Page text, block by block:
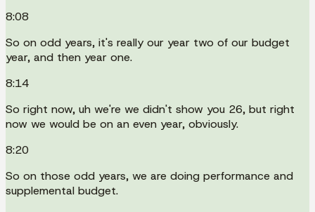
8:08
So on odd years, it's really our year two of our budget
year, and then year one.
8:14
So right now, uh we're we didn't show you 26, but right
now we would be on an even year, obviously.
8:20
So on those odd years, we are doing performance and
supplemental budget.